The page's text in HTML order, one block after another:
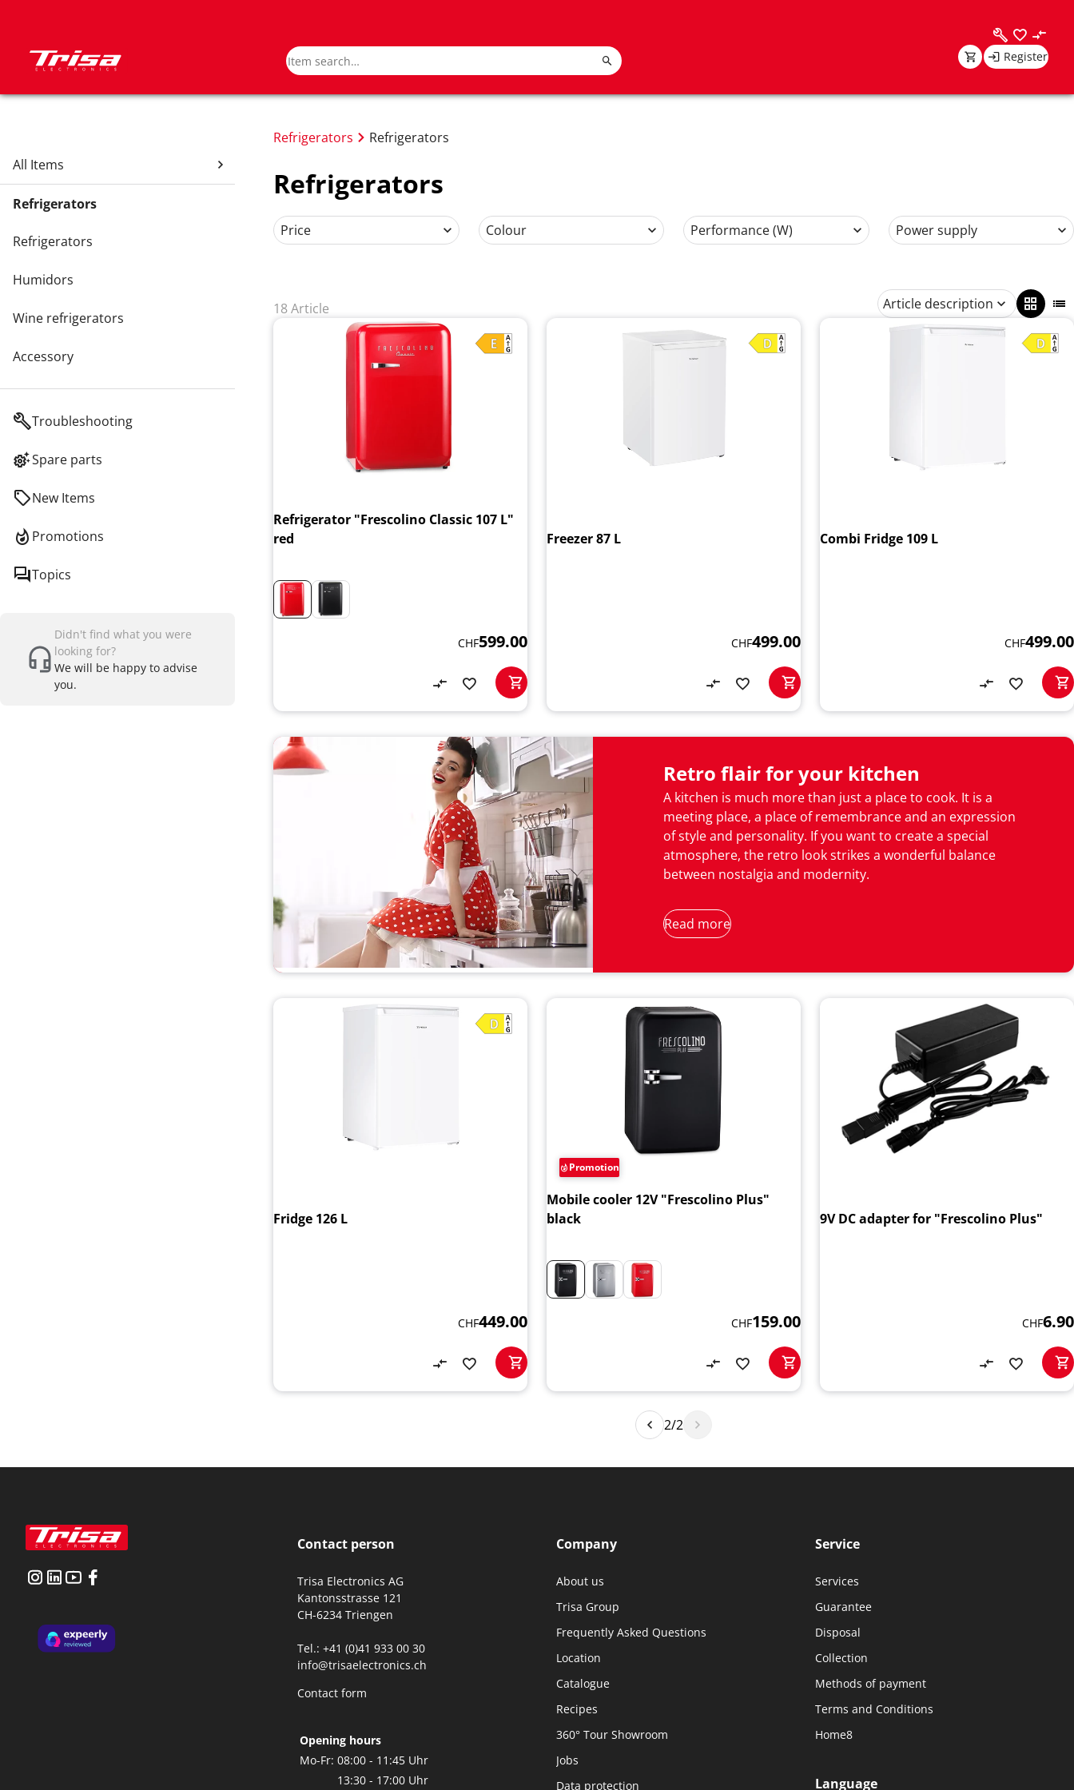
Register
All Items
Refrigerators
Refrigerators
Humidors
Wine refrigerators
Accessory
Troubleshooting
Spare parts
New Items
Promotions
Topics
Didn't find what you were
looking for?
We will be happy to advise
you.
Refrigerators Refrigerators
Refrigerators
Price Colour Performance (W) Power supply
18 Article Article description
Refrigerator "Frescolino Classic 107 L"
red
CHF599.00
Freezer 87 L
CHF499.00
Combi Fridge 109 L
CHF499.00
Retro flair for your kitchen
A kitchen is much more than just a place to cook. It is a
meeting place, a place of remembrance and an expression
of style and personality. If you want to create a special
atmosphere, the retro look strikes a wonderful balance
between nostalgia and modernity.
Read more
Fridge 126 L
CHF449.00
Promotion
Mobile cooler 12V "Frescolino Plus"
black
CHF159.00
9V DC adapter for "Frescolino Plus"
CHF6.90
2/2
Contact person
Trisa Electronics AG
Kantonsstrasse 121
CH-6234 Triengen
Tel.: +41 (0)41 933 00 30
info@trisaelectronics.ch
Contact form
Opening hours
Mo-Fr: 08:00 - 11:45 Uhr
13:30 - 17:00 Uhr
Company
About us
Trisa Group
Frequently Asked Questions
Location
Catalogue
Recipes
360° Tour Showroom
Jobs
Data protection
Service
Services
Guarantee
Disposal
Collection
Methods of payment
Terms and Conditions
Home8
Language